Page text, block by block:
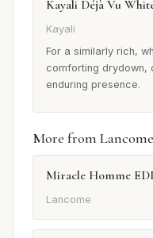
Kayali Déjà Vu
Kayali
For a similarly rich,
comforting drydown,
enduring presence.
More from Lancome
Miracle Homme
Lancome